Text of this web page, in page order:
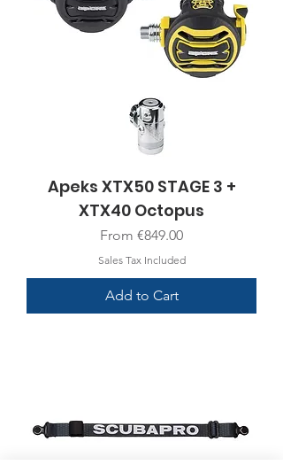
Apeks XTX50 STAGE 3 +
XTX40 Octopus
From €849.00
Sale Price
Sales Tax Included
Add to Cart